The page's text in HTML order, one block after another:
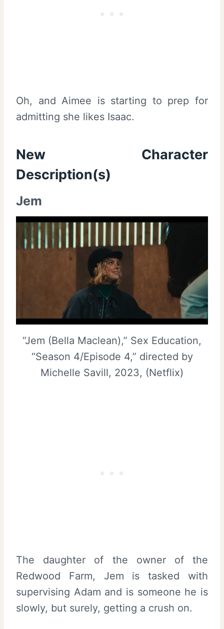
Oh, and Aimee is starting to prep for
admitting she likes Isaac.
New Character
Description(s)
Jem
“Jem (Bella Maclean),” Sex Education,
“Season 4/Episode 4,” directed by
Michelle Savill, 2023, (Netflix)
The daughter of the owner of the
Redwood Farm, Jem is tasked with
supervising Adam and is someone he is
slowly, but surely, getting a crush on.